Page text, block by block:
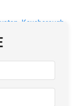
Keysborough